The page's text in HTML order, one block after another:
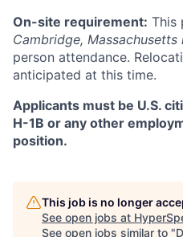
On-site requirement: This
Cambridge,
person attendance.
anticipated at this time.
Applicants must be U.S.
H-1B or any other
position.
This job is no longer
See open jobs at
See open jobs similar to "